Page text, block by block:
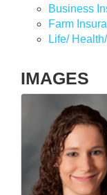
Business
Farm
Life/
IMAGES